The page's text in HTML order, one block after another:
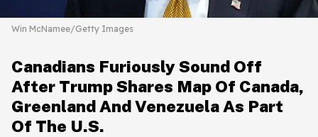
Win McNamee/Getty Images
Canadians Furiously Sound Off
After Trump Shares Map Of Canada,
Greenland And Venezuela As Part
Of The U.S.